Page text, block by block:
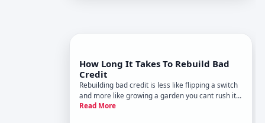
How Long It Takes To Rebuild Bad
Credit
Rebuilding bad credit is less like flipping a switch
and more like growing a garden you cant rush it,
but steady, consistent actions usually pay off .
Read More